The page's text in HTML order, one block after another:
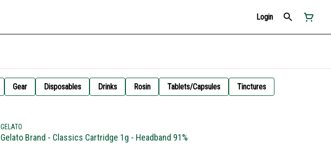
Login
Gear Disposables Drinks Rosin Tablets/Capsules Tinctures
GELATO
Gelato Brand - Classics Cartridge 1g - Headband 91%